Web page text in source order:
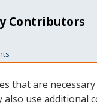
Contributors
of Transportation
that are
also use additional